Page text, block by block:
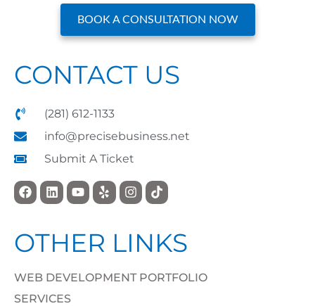
BOOK A CONSULTATION NOW
CONTACT US
(281) 612-1133
info@precisebusiness.net
Submit A Ticket
OTHER LINKS
WEB DEVELOPMENT PORTFOLIO
SERVICES